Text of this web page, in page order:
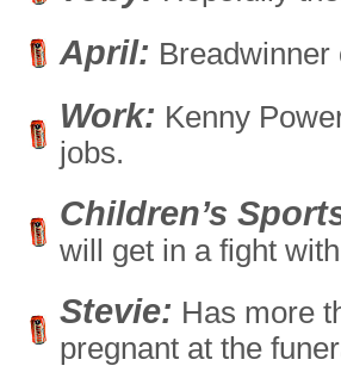
April: Breadwinner
Work: Kenny
jobs.
Children’s
will get in a fight
Stevie: Has more
pregnant at the